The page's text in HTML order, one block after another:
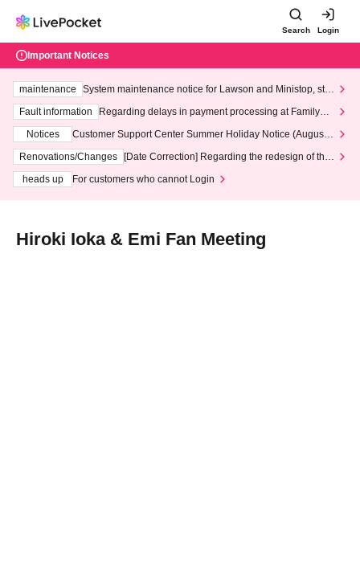
Search Login
Important Notices
maintenance
System maintenance notice for Lawson and Ministop, star
ting at 3:00 AM on Wednesday (Wed)
Fault information
Regarding delays in payment processing at FamilyMa
Notices
Customer Support Center Summer Holiday Notice (August 1
3th - August 14th, 2026)
Renovations/Changes
[Date Correction] Regarding the redesign of the
heads up
For customers who cannot Login
Hiroki Ioka & Emi Fan Meeting